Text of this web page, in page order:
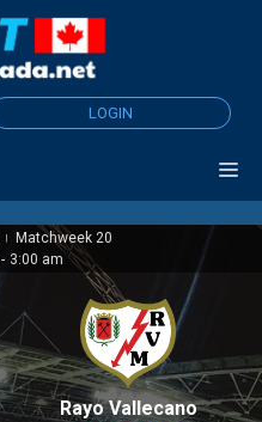
LOGIN
|
Matchweek 20
- 3:00 am
Rayo Vallecano